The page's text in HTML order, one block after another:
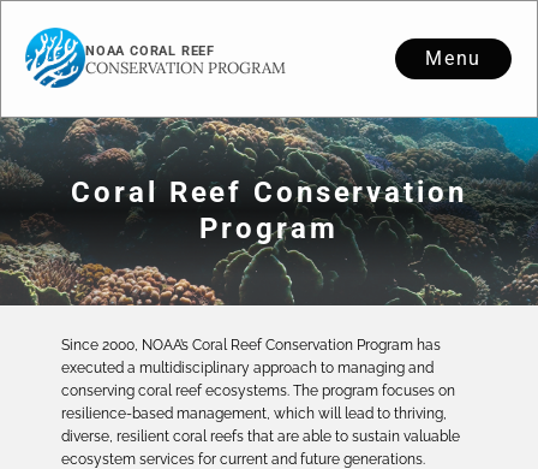
NOAA CORAL REEF
CONSERVATION PROGRAM Menu
Coral Reef Conservation
Program
Since 2000, NOAA’s Coral Reef Conservation Program has
executed a multidisciplinary approach to managing and
conserving coral reef ecosystems. The program focuses on
resilience-based management, which will lead to thriving,
diverse, resilient coral reefs that are able to sustain valuable
ecosystem services for current and future generations.